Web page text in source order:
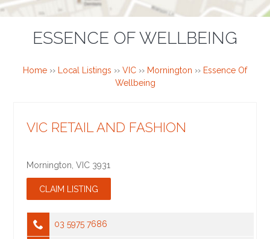
ESSENCE OF WELLBEING
Home ›› Local Listings ›› VIC ›› Mornington ›› Essence Of
Wellbeing
VIC RETAIL AND FASHION
Mornington ,VIC 3931
03 5975 7686